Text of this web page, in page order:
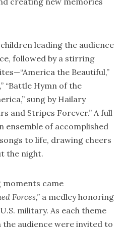
leading the audience
followed by a stirring
the Beautiful,”
“Battle Hymn of the
sung by Hailary
and Stripes Forever.” A full
ensemble of accomplished
to life, drawing cheers
the night.
moments came
Forces,” a medley honoring
military. As each theme
the audience were invited to